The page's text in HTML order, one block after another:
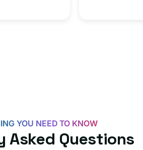
more
YOU NEED TO KNOW
Asked Questions